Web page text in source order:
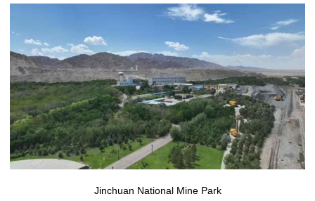
Jinchuan National Mine Park